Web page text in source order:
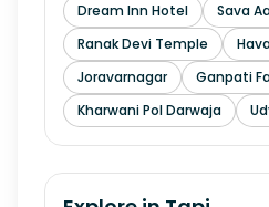
Dream Inn Hotel
Sava
Ranak Devi Temple
Joravarnagar
Ganpati
Kharwani Pol Darwaja